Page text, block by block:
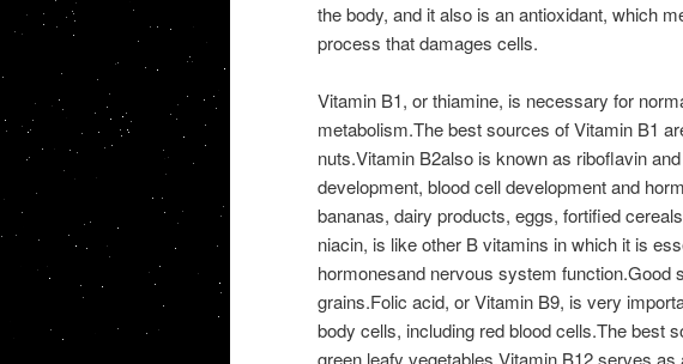
the body, and it also is an antioxidant, which
process that damages cells.
Vitamin B1, or thiamine, is necessary for
metabolism.The best sources of Vitamin B1
nuts.Vitamin B2also is known as riboflavin
development, blood cell development and
bananas, dairy products, eggs, fortified
niacin, is like other B vitamins in which it is
hormonesand nervous system function.Good
grains.Folic acid, or Vitamin B9, is very
body cells, including red blood cells.The best